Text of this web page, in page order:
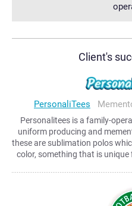
Client's
PersonaliTees
Personalitees is a family-
uniform producing and
these are sublimation polos
color, something that is